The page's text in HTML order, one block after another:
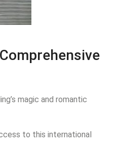
magic and romantic
to this international